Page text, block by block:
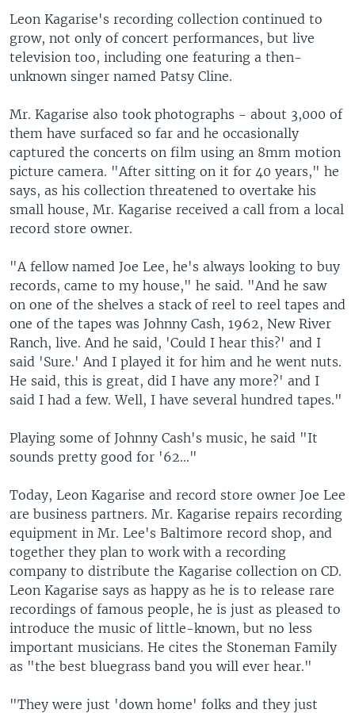
Leon Kagarise's recording collection continued to
grow, not only of concert performances, but live
television too, including one featuring a then-
unknown singer named Patsy Cline.
Mr. Kagarise also took photographs - about 3,000 of
them have surfaced so far and he occasionally
captured the concerts on film using an 8mm motion
picture camera. "After sitting on it for 40 years," he
says, as his collection threatened to overtake his
small house, Mr. Kagarise received a call from a local
record store owner.
"A fellow named Joe Lee, he's always looking to buy
records, came to my house," he said. "And he saw
on one of the shelves a stack of reel to reel tapes and
one of the tapes was Johnny Cash, 1962, New River
Ranch, live. And he said, 'Could I hear this?' and I
said 'Sure.' And I played it for him and he went nuts.
He said, this is great, did I have any more?' and I
said I had a few. Well, I have several hundred tapes."
Playing some of Johnny Cash's music, he said "It
sounds pretty good for '62..."
Today, Leon Kagarise and record store owner Joe Lee
are business partners. Mr. Kagarise repairs recording
equipment in Mr. Lee's Baltimore record shop, and
together they plan to work with a recording
company to distribute the Kagarise collection on CD.
Leon Kagarise says as happy as he is to release rare
recordings of famous people, he is just as pleased to
introduce the music of little-known, but no less
important musicians. He cites the Stoneman Family
as "the best bluegrass band you will ever hear."
"They were just 'down home' folks and they just